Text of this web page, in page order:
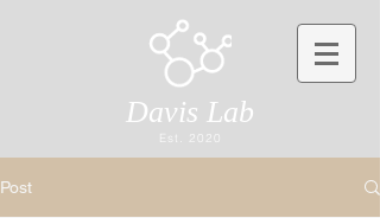
Davis Lab
Est. 2020
Post